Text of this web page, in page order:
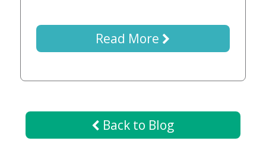
Leadership
Give
Read More
Back to Blog